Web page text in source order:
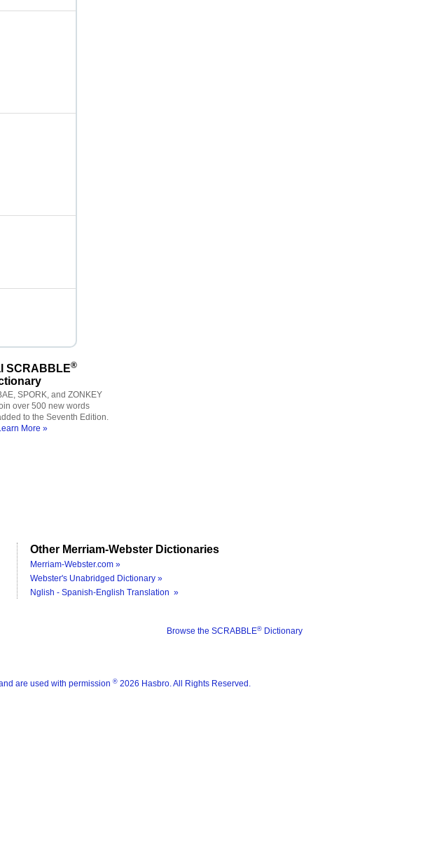
SCRABBLE®
SPORK, and ZONKEY
over 500 new words
to the Seventh Edition.
More »
Other Merriam-Webster Dictionaries
Merriam-Webster.com »
Webster's Unabridged Dictionary »
Nglish - Spanish-English Translation »
Browse the SCRABBLE® Dictionary
are used with permission ® 2026 Hasbro. All Rights Reserved.